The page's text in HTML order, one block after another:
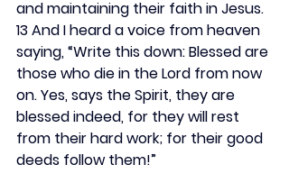
and maintaining their faith in Jesus.
13 And I heard a voice from heaven
saying, “Write this down: Blessed are
those who die in the Lord from now
on. Yes, says the Spirit, they are
blessed indeed, for they will rest
from their hard work; for their good
deeds follow them!”